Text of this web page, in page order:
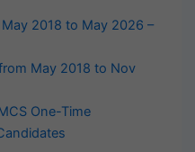
2018 to May 2026 –
May 2018 to Nov
One-Time